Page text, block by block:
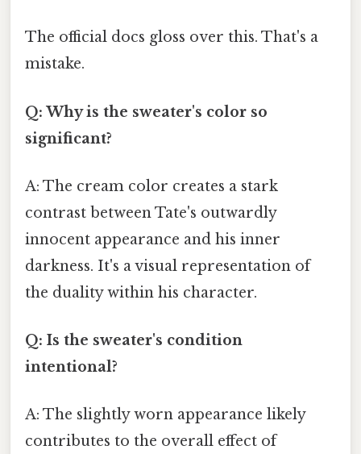
The official docs gloss over this. That's a
mistake.
Q: Why is the sweater's color so
significant?
A: The cream color creates a stark
contrast between Tate's outwardly
innocent appearance and his inner
darkness. It's a visual representation of
the duality within his character.
Q: Is the sweater's condition
intentional?
A: The slightly worn appearance likely
contributes to the overall effect of